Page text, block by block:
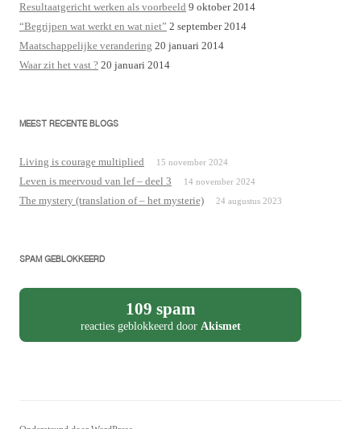
Resultaatgericht werken als voorbeeld 9 oktober 2014
“Begrijpen wat werkt en wat niet” 2 september 2014
Maatschappelijke verandering 20 januari 2014
Waar zit het vast ? 20 januari 2014
MEEST RECENTE BLOGS
Living is courage multiplied 15 november 2024
Leven is meervoud van lef – deel 3 14 november 2024
The mystery (translation of – het mysterie) 24 augustus 2023
SPAM GEBLOKKEERD
109 spam
reacties geblokkeerd door Akismet